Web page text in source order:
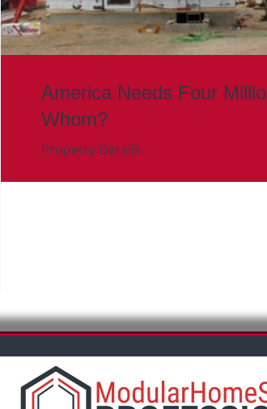
America Needs Four
Whom?
Property Details